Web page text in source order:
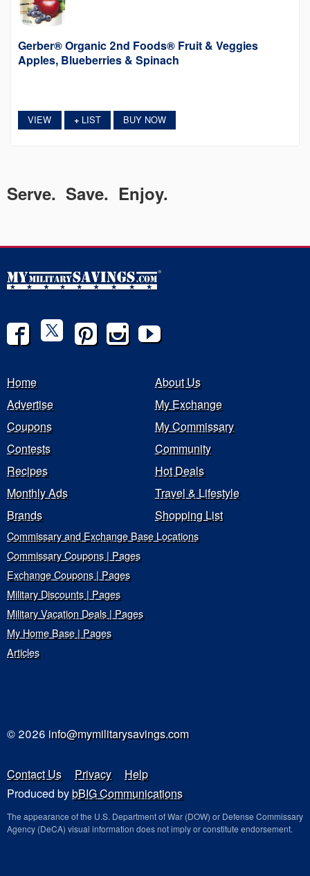
Gerber® Organic 2nd Foods® Fruit & Veggies
Apples, Blueberries & Spinach
VIEW +LIST BUY NOW
Serve. Save. Enjoy.
Home
About Us
Advertise
My Exchange
Coupons
My Commissary
Contests
Community
Recipes
Hot Deals
Monthly Ads
Travel & Lifestyle
Brands
Shopping List
Commissary and Exchange Base Locations
Commissary Coupons | Pages
Exchange Coupons | Pages
Military Discounts | Pages
Military Vacation Deals | Pages
My Home Base | Pages
Articles
© 2026 info@mymilitarysavings.com
Contact Us Privacy
Help
Produced bybBIG Communications
The appearance of the U.S. Department of War (DOW) or Defense Commissary
Agency (DeCA) visual information does not imply or constitute endorsement.